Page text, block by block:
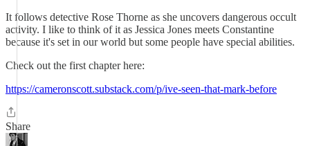
It follows detective Rose Thorne as she uncovers dangerous occult
activity. I like to think of it as Jessica Jones meets Constantine
because it's set in our world but some people have special abilities.
Check out the first chapter here:
https://cameronscott.substack.com/p/ive-seen-that-mark-before
Share